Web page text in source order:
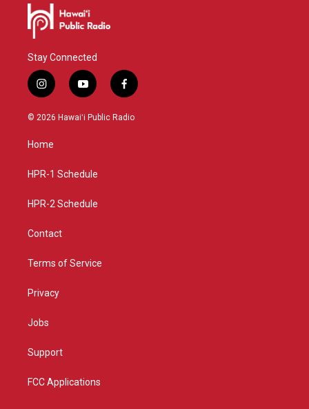
Stay Connected
i
n
s
a
g
a
y
o
u
f
a
c
© 2026 Hawaiʻi Public Radio
Home
HPR-1 Schedule
HPR-2 Schedule
Contact
Terms of Service
Privacy
Jobs
Support
FCC Applications